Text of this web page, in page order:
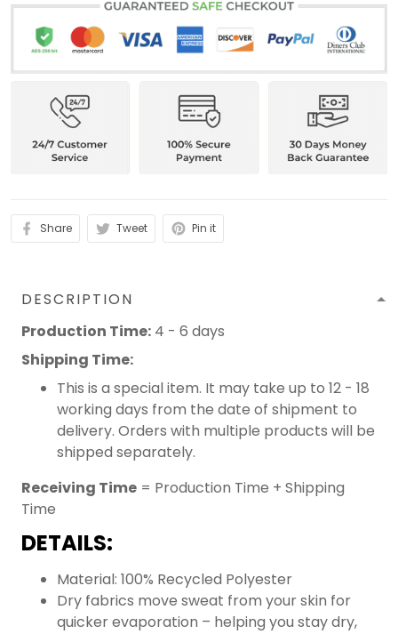
Share Tweet Pin it
DESCRIPTION
Production Time: 4 - 6 days
Shipping Time:
This is a special item. It may take up to 12 - 18
working days from the date of shipment to
delivery. Orders with multiple products will be
shipped separately.
Receiving Time = Production Time + Shipping
Time
DETAILS:
Material: 100% Recycled Polyester
Dry fabrics move sweat from your skin for
quicker evaporation – helping you stay dry,